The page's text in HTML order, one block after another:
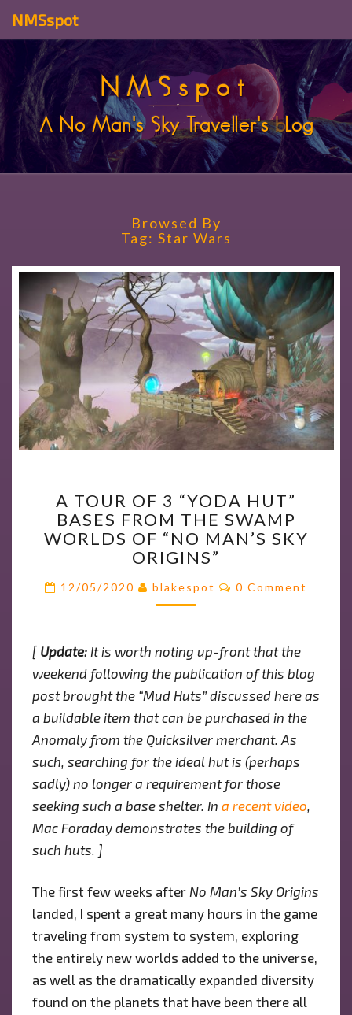
NMSspot
NMSspot
A No Man's Sky Traveller'sbLog
Browsed By
Tag: Star Wars
TOUR
3
“YODA
BASES
SWAMP
WORLDS
OF
“NO
MAN’S
SKY
ORIGINS”
A TOUR OF 3 “YODA HUT”
BASES FROM THE SWAMP
WORLDS OF “NO MAN’S SKY
ORIGINS”
12/05/2020 blakespot Comments
0 Comment
[ Update:It is worth noting up-front that the
weekend following the publication of this blog
post brought the “Mud Huts” discussed here as
a buildable item that can be purchased in the
Anomaly from the Quicksilver merchant. As
such, searching for the ideal hut is (perhaps
sadly) no longer a requirement for those
seeking such a base shelter. In a recent video
Mac Foraday demonstrates the building of
such huts. ]
The first few weeks after No Man’s Sky Origins
landed, I spent a great many hours in the game
traveling from system to system, exploring
the entirely new worlds added to the universe,
as well as the dramatically expanded diversity
found on the planets that have been there all